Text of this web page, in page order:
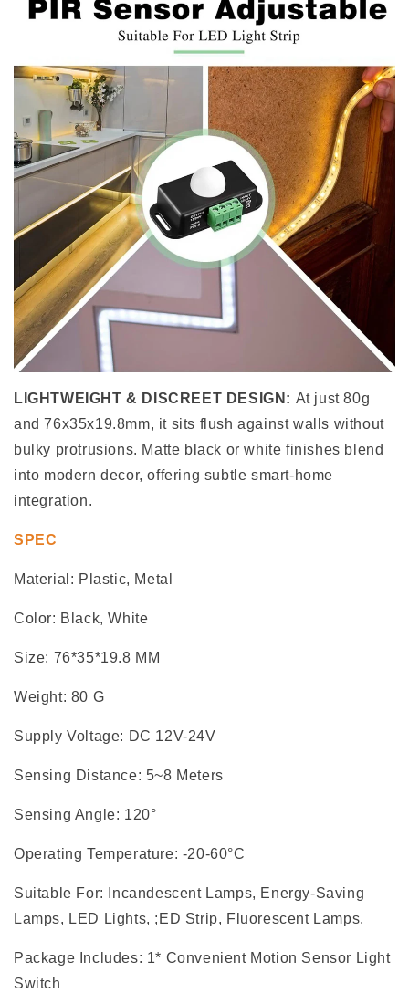
LIGHTWEIGHT & DISCREET DESIGN: At just 80g
and 76x35x19.8mm, it sits flush against walls without
bulky protrusions. Matte black or white finishes blend
into modern decor, offering subtle smart-home
integration.
SPEC
Material: Plastic, Metal
Color: Black, White
Size: 76*35*19.8 MM
Weight: 80 G
Supply Voltage: DC 12V-24V
Sensing Distance: 5~8 Meters
Sensing Angle: 120°
Operating Temperature: -20-60°C
Suitable For: Incandescent Lamps, Energy-Saving
Lamps, LED Lights, ;ED Strip, Fluorescent Lamps.
Package Includes: 1* Convenient Motion Sensor Light
Switch